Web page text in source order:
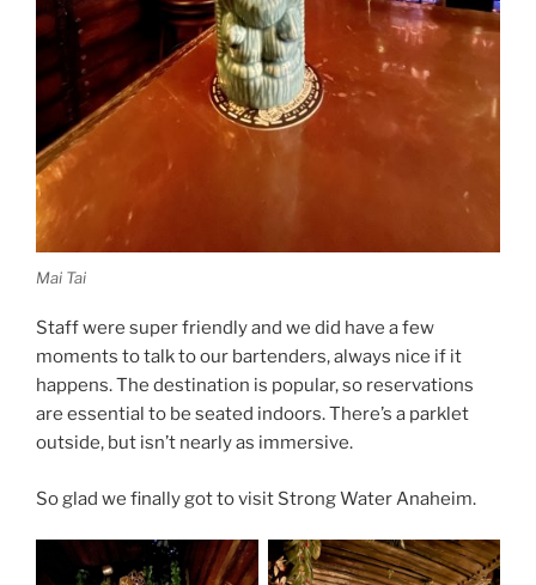
Mai Tai
Staff were super friendly and we did have a few
moments to talk to our bartenders, always nice if it
happens. The destination is popular, so reservations
are essential to be seated indoors. There’s a parklet
outside, but isn’t nearly as immersive.
So glad we finally got to visit Strong Water Anaheim.